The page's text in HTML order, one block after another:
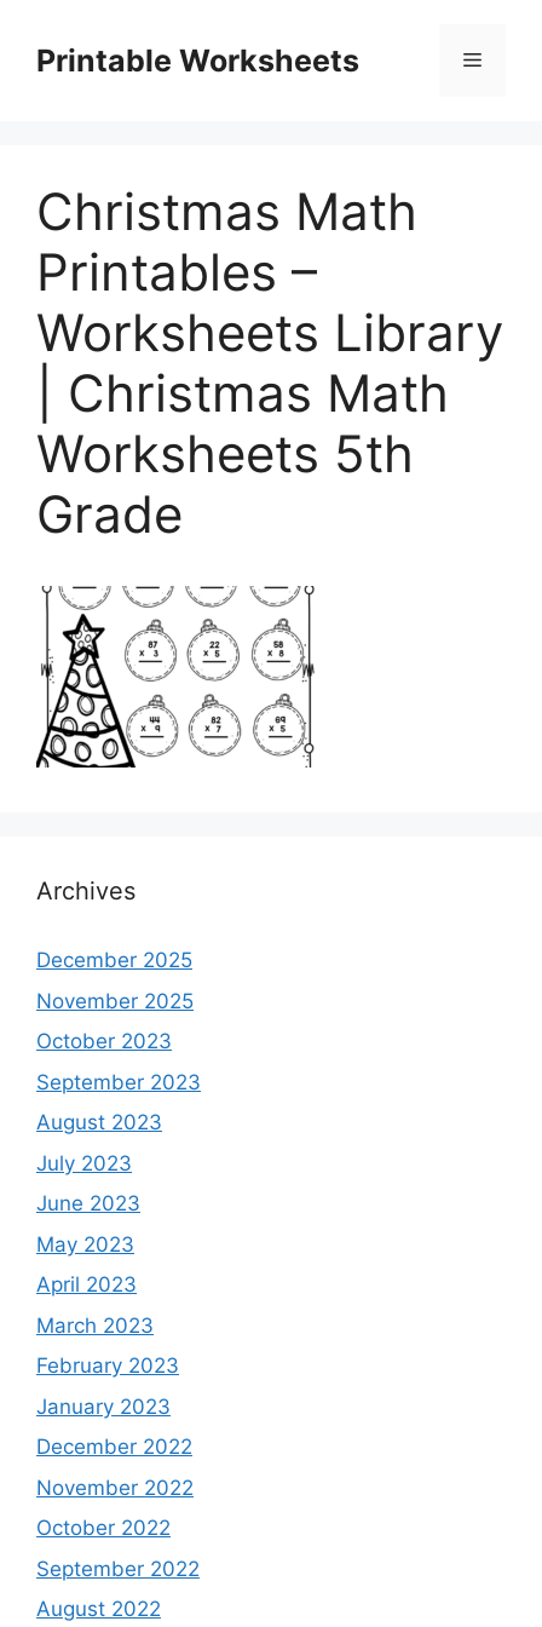
contentPrintable Worksheets Menu
Christmas Math
Printables –
Worksheets Library
| Christmas Math
Worksheets 5th
Grade
Archives
December 2025
November 2025
October 2023
September 2023
August 2023
July 2023
June 2023
May 2023
April 2023
March 2023
February 2023
January 2023
December 2022
November 2022
October 2022
September 2022
August 2022